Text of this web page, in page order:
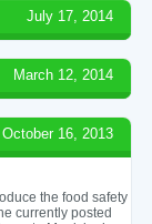
July 17, 2014
March 12, 2014
October 16, 2013
the food safety
currently posted